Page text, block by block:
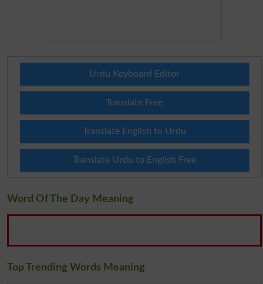
Urdu Keyboard Editor
Translate Free
Translate English to Urdu
Translate Urdu to English Free
Word Of The Day Meaning
Top Trending Words Meaning